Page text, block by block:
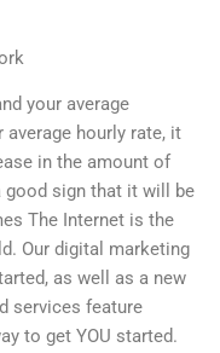
your average
hourly rate, it
in the amount of
sign that it will be
The Internet is the
Our digital marketing
as well as a new
services feature
to get YOU started.